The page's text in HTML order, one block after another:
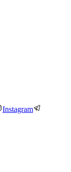
Instagram